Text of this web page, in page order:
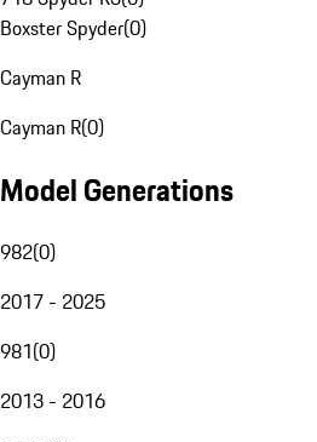
Boxster Spyder(0)
Cayman R
Cayman R(0)
Model Generations
982(0)
2017 - 2025
981(0)
2013 - 2016